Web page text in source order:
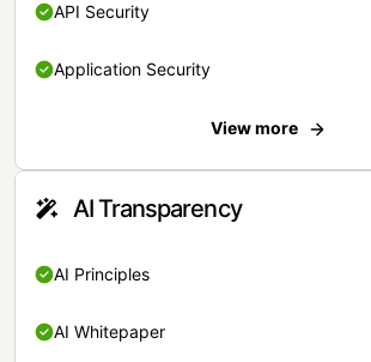
API Security
Application Security
View more
AI Transparency
AI Principles
AI Whitepaper